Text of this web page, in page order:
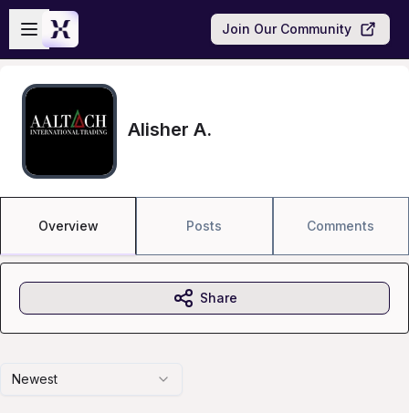
Skip to main content
Open sidebar
Join Our Community
Alisher A.
Overview Posts Comments
Newest
Share